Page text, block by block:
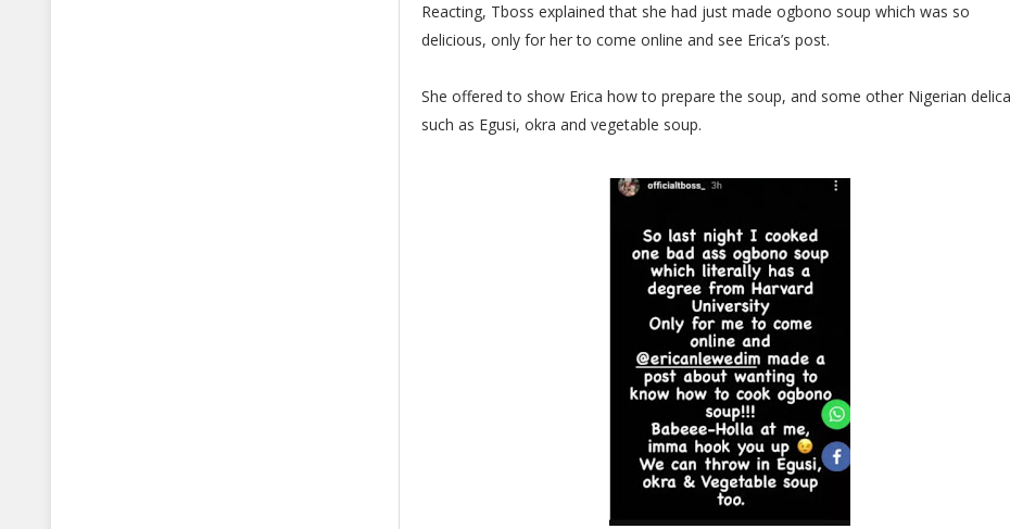
Reacting, Tboss explained that she had just made ogbono soup which was so
delicious, only for her to come online and see Erica’s post.
She offered to show Erica how to prepare the soup, and some other Nigerian
such as Egusi, okra and vegetable soup.